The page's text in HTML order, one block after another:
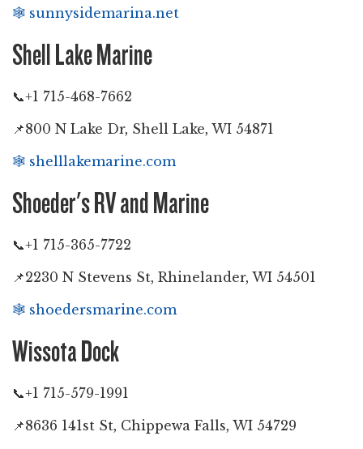
🕸️ sunnysidemarina.net
Shell Lake Marine
📞+1 715-468-7662
📌800 N Lake Dr, Shell Lake, WI 54871
🕸️ shelllakemarine.com
Shoeder's RV and Marine
📞+1 715-365-7722
📌2230 N Stevens St, Rhinelander, WI 54501
🕸️ shoedersmarine.com
Wissota Dock
📞+1 715-579-1991
📌8636 141st St, Chippewa Falls, WI 54729